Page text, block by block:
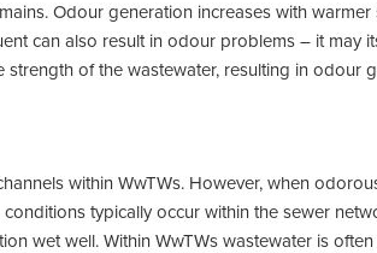
Odour generation increases with
can also result in odour problems – it may
of the wastewater, resulting in odour
within WwTWs. However, when
typically occur within the sewer
wet well. Within WwTWs wastewater is